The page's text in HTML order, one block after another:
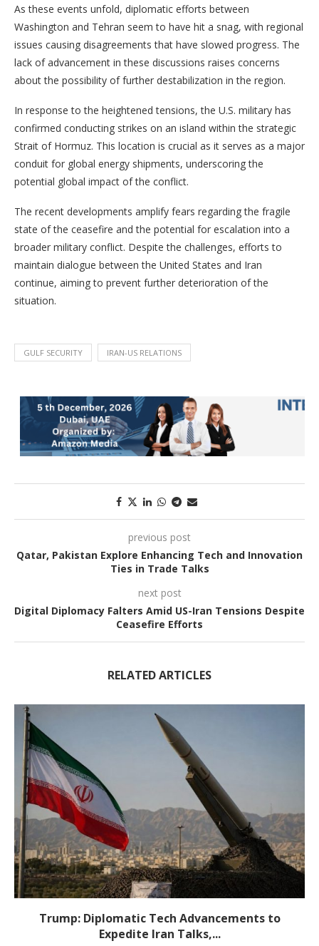
As these events unfold, diplomatic efforts between
Washington and Tehran seem to have hit a snag, with regional
issues causing disagreements that have slowed progress. The
lack of advancement in these discussions raises concerns
about the possibility of further destabilization in the region.
In response to the heightened tensions, the U.S. military has
confirmed conducting strikes on an island within the strategic
Strait of Hormuz. This location is crucial as it serves as a major
conduit for global energy shipments, underscoring the
potential global impact of the conflict.
The recent developments amplify fears regarding the fragile
state of the ceasefire and the potential for escalation into a
broader military conflict. Despite the challenges, efforts to
maintain dialogue between the United States and Iran
continue, aiming to prevent further deterioration of the
situation.
GULF SECURITY IRAN-US RELATIONS
previous post
Qatar, Pakistan Explore Enhancing Tech and Innovation
Ties in Trade Talks
next post
Digital Diplomacy Falters Amid US-Iran Tensions Despite
Ceasefire Efforts
RELATED ARTICLES
Trump: Diplomatic Tech Advancements to
Expedite Iran Talks,...